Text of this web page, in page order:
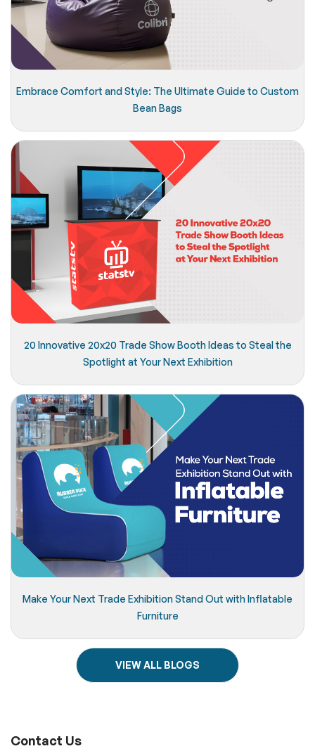
Embrace Comfort and Style: The Ultimate Guide to Custom
Bean Bags
20 Innovative 20x20 Trade Show Booth Ideas to Steal the
Spotlight at Your Next Exhibition
Make Your Next Trade Exhibition Stand Out with Inflatable
Furniture
VIEW ALL BLOGS
Contact Us